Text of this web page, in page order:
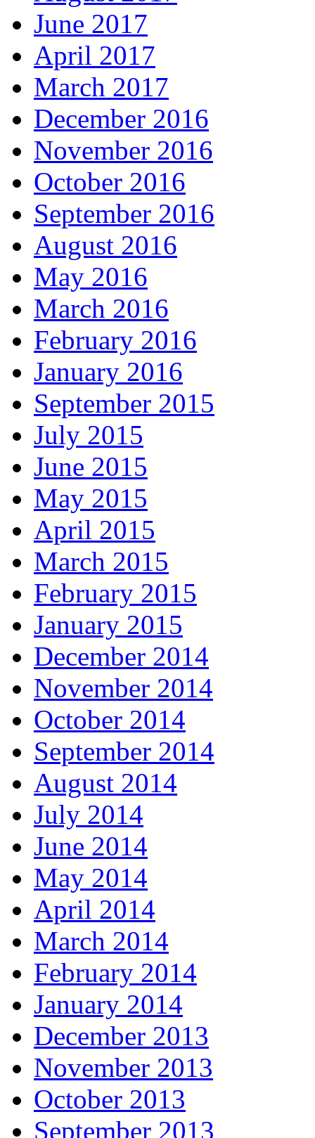
June 2017
April 2017
March 2017
December 2016
November 2016
October 2016
September 2016
August 2016
May 2016
March 2016
February 2016
January 2016
September 2015
July 2015
June 2015
May 2015
April 2015
March 2015
February 2015
January 2015
December 2014
November 2014
October 2014
September 2014
August 2014
July 2014
June 2014
May 2014
April 2014
March 2014
February 2014
January 2014
December 2013
November 2013
October 2013
September 2013